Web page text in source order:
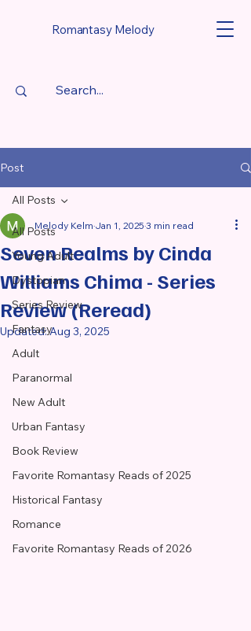
Romantasy Melody
Post
All Posts
Young Adult
Dystopian
Series Review
Fantasy
Adult
Paranormal
New Adult
Urban Fantasy
Book Review
Favorite Romantasy Reads of 2025
Historical Fantasy
Romance
Favorite Romantasy Reads of 2026
All Posts
Seven Realms by Cinda
Williams Chima - Series
Review (Reread)
Melody Kelm Jan 1, 2025 3 min read
Updated:Aug 3, 2025